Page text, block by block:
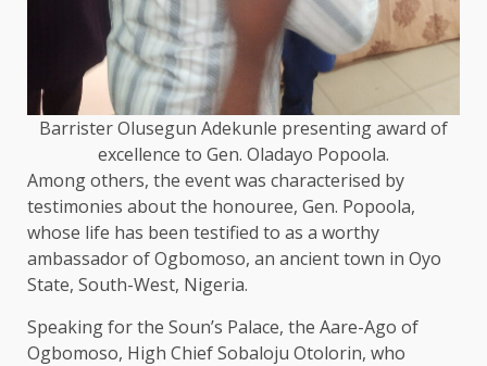
Barrister Olusegun Adekunle presenting award of
excellence to Gen. Oladayo Popoola.
Among others, the event was characterised by
testimonies about the honouree, Gen. Popoola,
whose life has been testified to as a worthy
ambassador of Ogbomoso, an ancient town in Oyo
State, South-West, Nigeria.
Speaking for the Soun’s Palace, the Aare-Ago of
Ogbomoso, High Chief Sobaloju Otolorin, who